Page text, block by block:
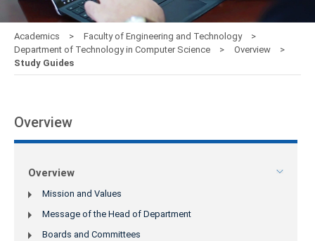
Academics
Faculty of Engineering and Technology
Department of Technology in Computer Science
Overview
Study Guides
Overview
Overview
Mission and Values
Message of the Head of Department
Boards and Committees